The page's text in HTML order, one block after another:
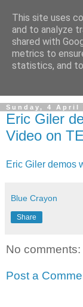
Sunday, 4 April
Eric Giler
Video on
Eric Giler demos
Blue Crayon
Share
No comments:
Post a
This site uses
and to analyze
shared with
metrics to
statistics, and